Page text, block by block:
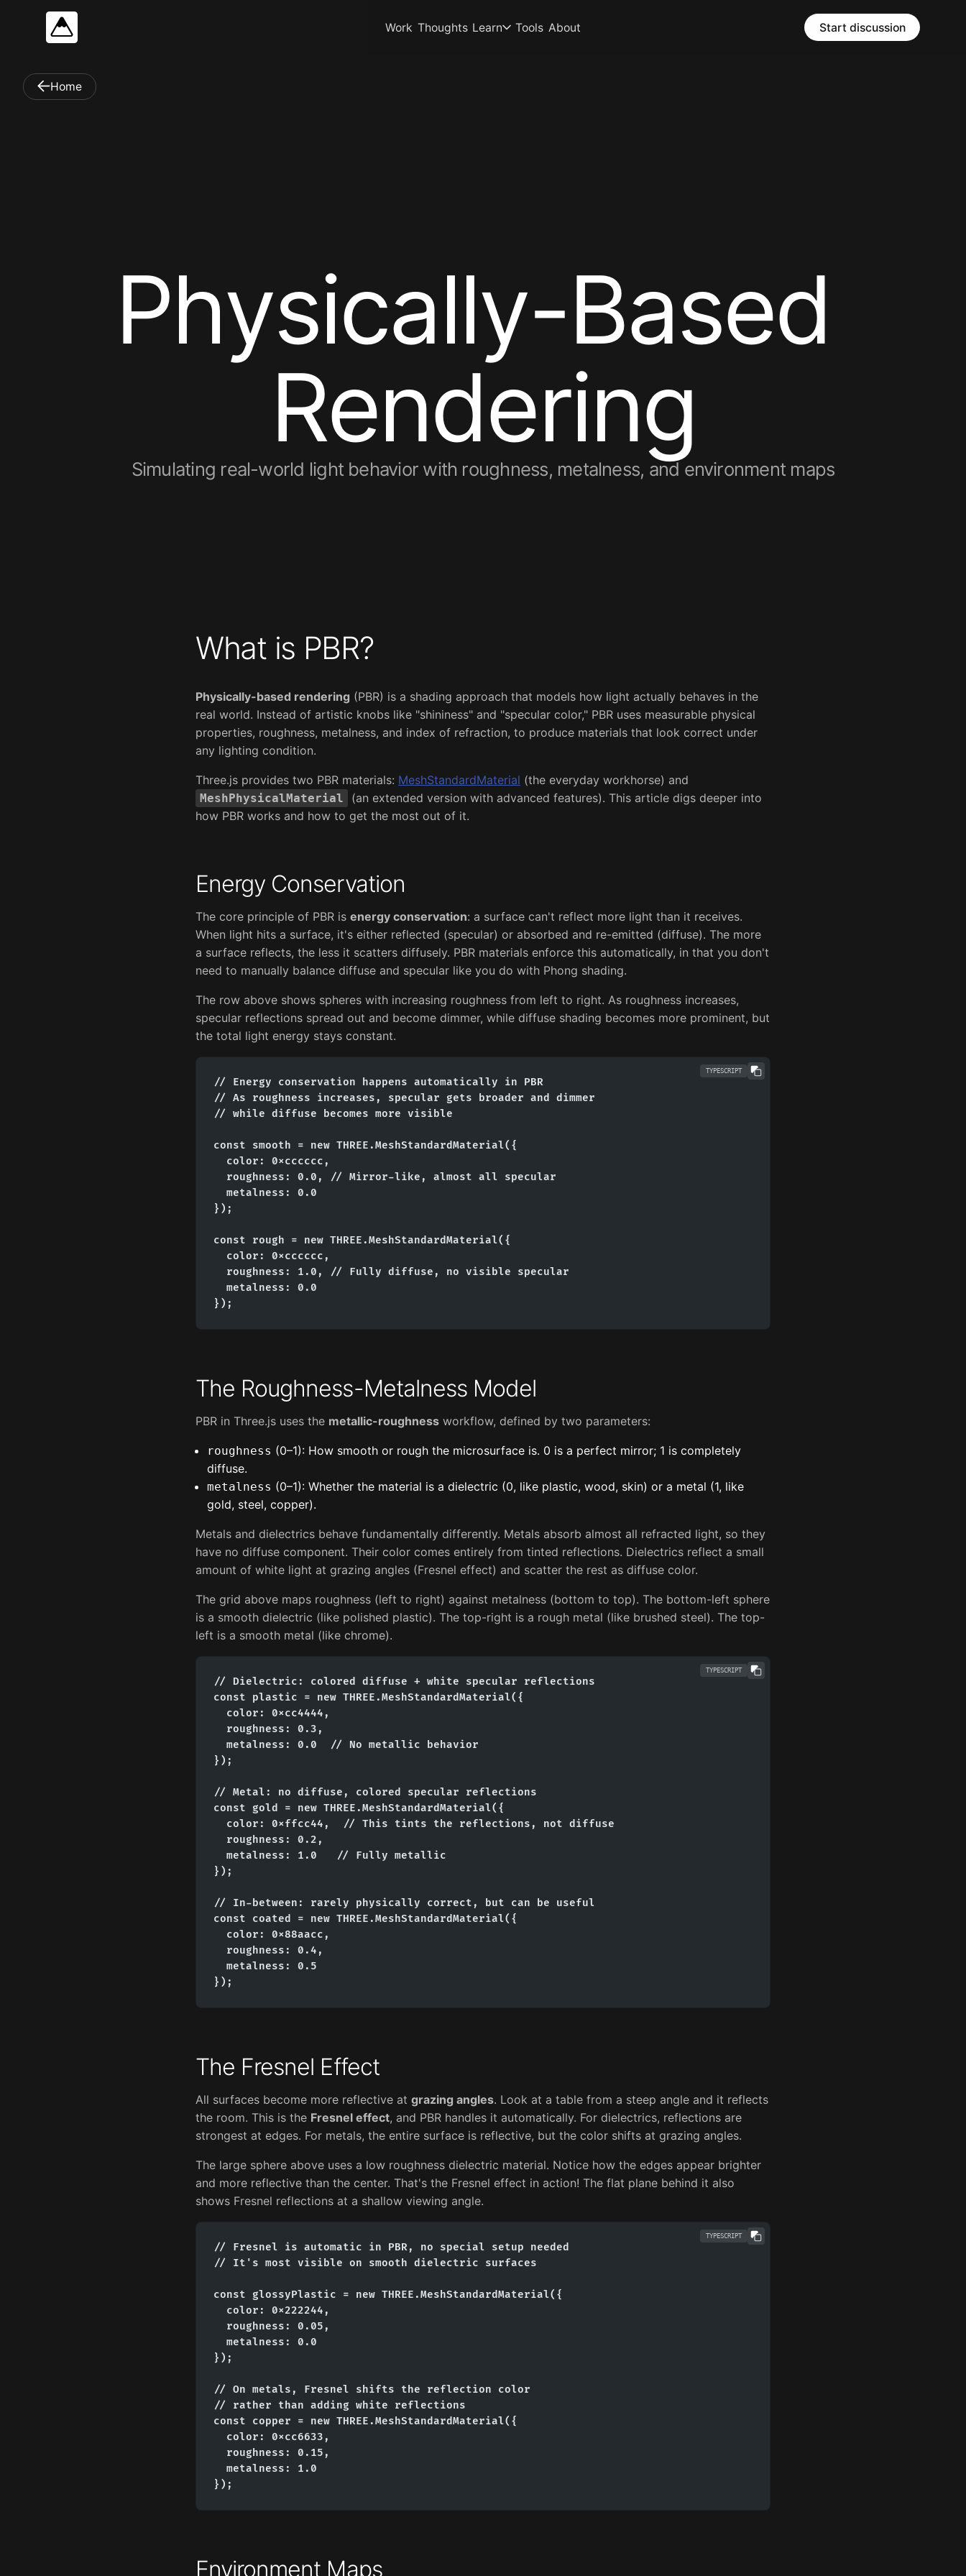
Work Thoughts Learn Tools About Start discussion
Home
Physically-Based
Rendering
Simulating real-world light behavior with roughness, metalness, and environment maps
What is PBR?
Physically-based rendering (PBR) is a shading approach that models how light actually behaves in the
real world. Instead of artistic knobs like "shininess" and "specular color," PBR uses measurable physical
properties, roughness, metalness, and index of refraction, to produce materials that look correct under
any lighting condition.
Three.js provides two PBR materials: MeshStandardMaterial (the everyday workhorse) and
MeshPhysicalMaterial
(an extended version with advanced features). This article digs deeper into
how PBR works and how to get the most out of it.
Energy Conservation
The core principle of PBR is energy conservation: a surface can't reflect more light than it receives.
When light hits a surface, it's either reflected (specular) or absorbed and re-emitted (diffuse). The more
a surface reflects, the less it scatters diffusely. PBR materials enforce this automatically, in that you don't
need to manually balance diffuse and specular like you do with Phong shading.
The row above shows spheres with increasing roughness from left to right. As roughness increases,
specular reflections spread out and become dimmer, while diffuse shading becomes more prominent, but
the total light energy stays constant.
TYPESCRIPT
// Energy conservation happens automatically in PBR
// As roughness increases, specular gets broader and dimmer
// while diffuse becomes more visible
const smooth = new THREE.MeshStandardMaterial({
  color: 0xcccccc,
  roughness: 0.0, // Mirror-like, almost all specular
  metalness: 0.0
});
const rough = new THREE.MeshStandardMaterial({
  color: 0xcccccc,
  roughness: 1.0, // Fully diffuse, no visible specular
  metalness: 0.0
});
The Roughness-Metalness Model
PBR in Three.js uses the metallic-roughness workflow, defined by two parameters:
roughness (0–1): How smooth or rough the microsurface is. 0 is a perfect mirror; 1 is completely
diffuse.
metalness (0–1): Whether the material is a dielectric (0, like plastic, wood, skin) or a metal (1, like
gold, steel, copper).
Metals and dielectrics behave fundamentally differently. Metals absorb almost all refracted light, so they
have no diffuse component. Their color comes entirely from tinted reflections. Dielectrics reflect a small
amount of white light at grazing angles (Fresnel effect) and scatter the rest as diffuse color.
The grid above maps roughness (left to right) against metalness (bottom to top). The bottom-left sphere
is a smooth dielectric (like polished plastic). The top-right is a rough metal (like brushed steel). The top-
left is a smooth metal (like chrome).
TYPESCRIPT
// Dielectric: colored diffuse + white specular reflections
const plastic = new THREE.MeshStandardMaterial({
  color: 0xcc4444,
  roughness: 0.3,
  metalness: 0.0  // No metallic behavior
});
// Metal: no diffuse, colored specular reflections
const gold = new THREE.MeshStandardMaterial({
  color: 0xffcc44,  // This tints the reflections, not diffuse
  roughness: 0.2,
  metalness: 1.0   // Fully metallic
});
// In-between: rarely physically correct, but can be useful
const coated = new THREE.MeshStandardMaterial({
  color: 0x88aacc,
  roughness: 0.4,
  metalness: 0.5
});
The Fresnel Effect
All surfaces become more reflective at grazing angles. Look at a table from a steep angle and it reflects
the room. This is the Fresnel effect, and PBR handles it automatically. For dielectrics, reflections are
strongest at edges. For metals, the entire surface is reflective, but the color shifts at grazing angles.
The large sphere above uses a low roughness dielectric material. Notice how the edges appear brighter
and more reflective than the center. That's the Fresnel effect in action! The flat plane behind it also
shows Fresnel reflections at a shallow viewing angle.
TYPESCRIPT
// Fresnel is automatic in PBR, no special setup needed
// It's most visible on smooth dielectric surfaces
const glossyPlastic = new THREE.MeshStandardMaterial({
  color: 0x222244,
  roughness: 0.05,
  metalness: 0.0
});
// On metals, Fresnel shifts the reflection color
// rather than adding white reflections
const copper = new THREE.MeshStandardMaterial({
  color: 0xcc6633,
  roughness: 0.15,
  metalness: 1.0
});
Environment Maps